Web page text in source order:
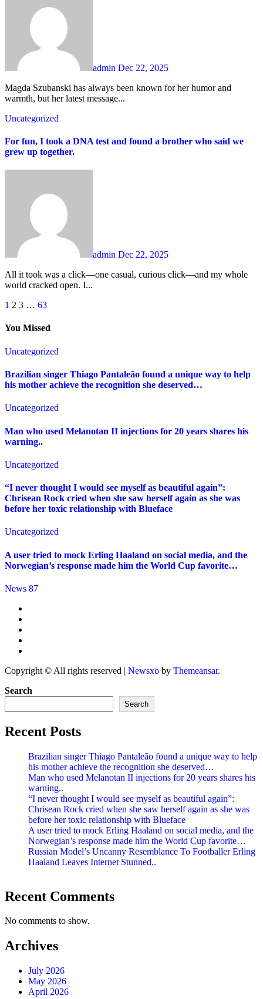
admin Dec 22, 2025
Magda Szubanski has always been known for her humor and
warmth, but her latest message...
Uncategorized
For fun, I took a DNA test and found a brother who said we
grew up together.
admin Dec 22, 2025
All it took was a click—one casual, curious click—and my whole
world cracked open. I...
Posts
pagination
1 2 3 … 63
You Missed
Uncategorized
Brazilian singer Thiago Pantaleão found a unique way to help
his mother achieve the recognition she deserved…
Uncategorized
Man who used Melanotan II injections for 20 years shares his
warning..
Uncategorized
“I never thought I would see myself as beautiful again”:
Chrisean Rock cried when she saw herself again as she was
before her toxic relationship with Blueface
Uncategorized
A user tried to mock Erling Haaland on social media, and the
Norwegian’s response made him the World Cup favorite…
News 87
Copyright © All rights reserved | Newsxo by Themeansar.
Search
Search
Recent Posts
Brazilian singer Thiago Pantaleão found a unique way to help
his mother achieve the recognition she deserved…
Man who used Melanotan II injections for 20 years shares his
warning..
“I never thought I would see myself as beautiful again”:
Chrisean Rock cried when she saw herself again as she was
before her toxic relationship with Blueface
A user tried to mock Erling Haaland on social media, and the
Norwegian’s response made him the World Cup favorite…
Russian Model’s Uncanny Resemblance To Footballer Erling
Haaland Leaves Internet Stunned..
Recent Comments
No comments to show.
Archives
July 2026
May 2026
April 2026